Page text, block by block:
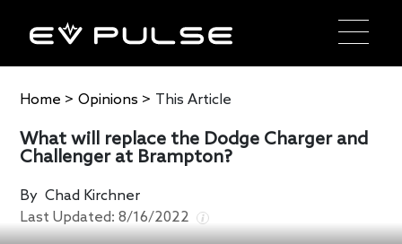
Home > Opinions > This Article
What will replace the Dodge Charger and
Challenger at Brampton?
ByChad Kirchner
Last Updated:8/16/2022